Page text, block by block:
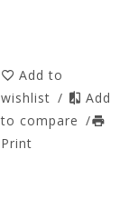
Add to
wishlist /
Add
to compare /
Print